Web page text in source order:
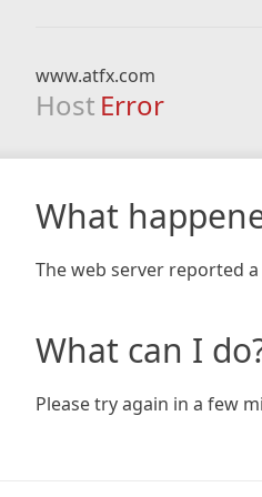
www.atfx.com
Host Error
What
The web server reported
What can I
Please try again in a few